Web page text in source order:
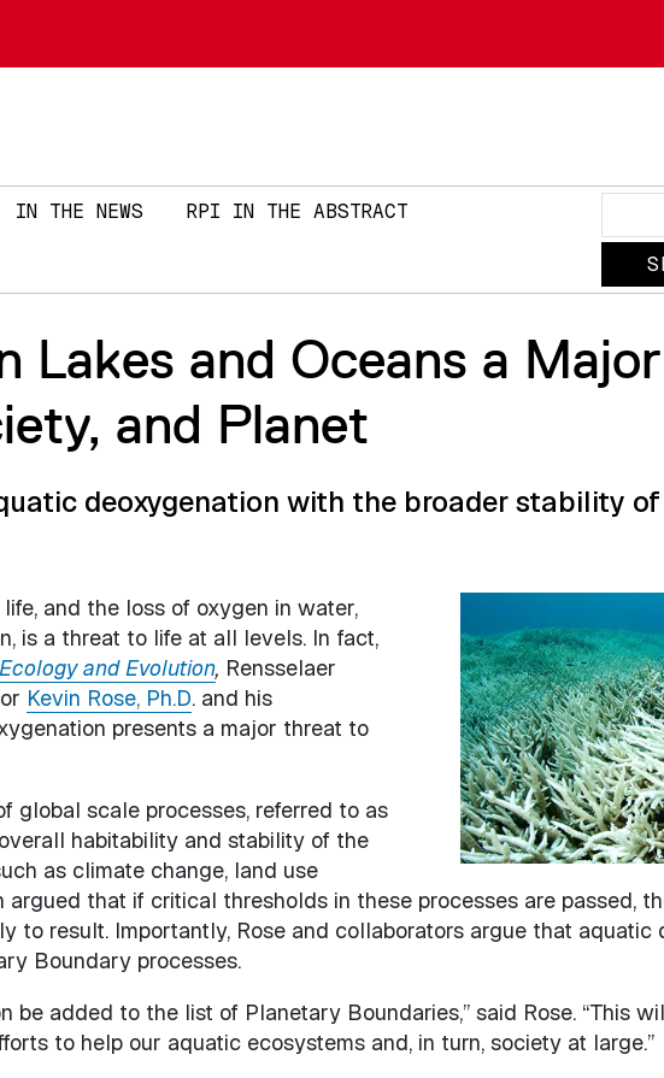
IN THE NEWS RPI IN THE ABSTRACT
Lakes and Oceans a
and Planet
deoxygenation with the broader stability of
and the loss of oxygen in water,
is a threat to life at all levels. In fact,
and Evolution, Rensselaer
Kevin Rose, Ph.D. and his
presents a major threat to
global scale processes, referred to as
habitability and stability of the
as climate change, land use
argued that if critical thresholds in these processes are passed,
to result. Importantly, Rose and collaborators argue that aquatic
Boundary processes.
be added to the list of Planetary Boundaries,” said Rose. “This
to help our aquatic ecosystems and, in turn, society at large.”